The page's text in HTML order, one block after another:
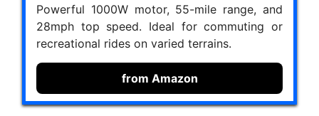
Powerful 1000W motor, 55-mile range, and
28mph top speed. Ideal for commuting or
recreational rides on varied terrains.
from Amazon